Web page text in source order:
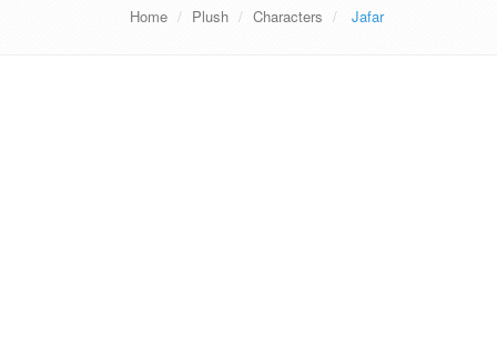
Home Plush Characters Jafar